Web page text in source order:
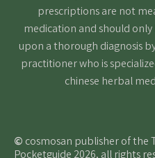
prescriptions are not
medication and should
upon a thorough diagnosis
practitioner who is
chinese herbal
© cosmosan publisher of the